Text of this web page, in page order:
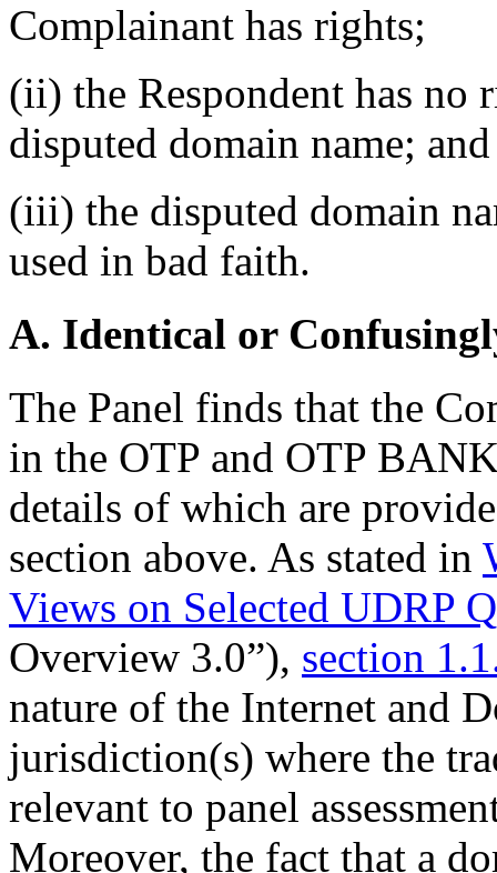
Complainant has rights;
(ii) the Respondent has no
disputed domain name; and
(iii) the disputed domain
used in bad faith.
A. Identical or
The Panel finds that the
in the OTP and OTP
details of which are
section above. As stated in
Views on Selected UDRP
Overview 3.0”), section
nature of the Internet and
jurisdiction(s) where the
relevant to panel
Moreover, the fact that a